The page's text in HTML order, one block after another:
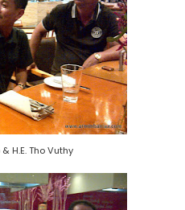
& H.E. Tho Vuthy